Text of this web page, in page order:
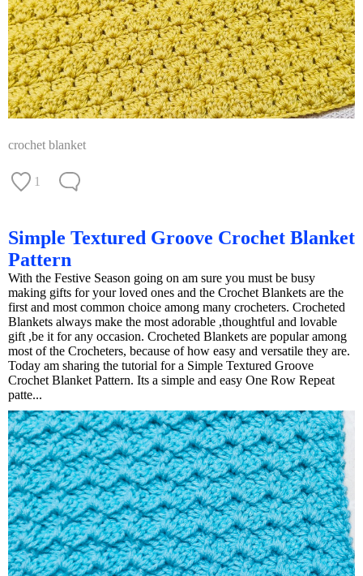
crochet blanket
1
Simple Textured Groove Crochet Blanket
Pattern
With the Festive Season going on am sure you must be busy
making gifts for your loved ones and the Crochet Blankets are the
first and most common choice among many crocheters. Crocheted
Blankets always make the most adorable ,thoughtful and lovable
gift ,be it for any occasion. Crocheted Blankets are popular among
most of the Crocheters, because of how easy and versatile they are.
Today am sharing the tutorial for a Simple Textured Groove
Crochet Blanket Pattern. Its a simple and easy One Row Repeat
patte...